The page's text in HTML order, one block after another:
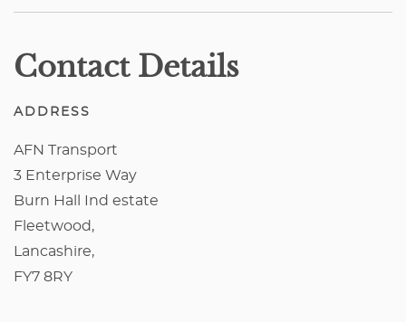
Contact Details
ADDRESS
AFN Transport
3 Enterprise Way
Burn Hall Ind estate
Fleetwood,
Lancashire,
FY7 8RY